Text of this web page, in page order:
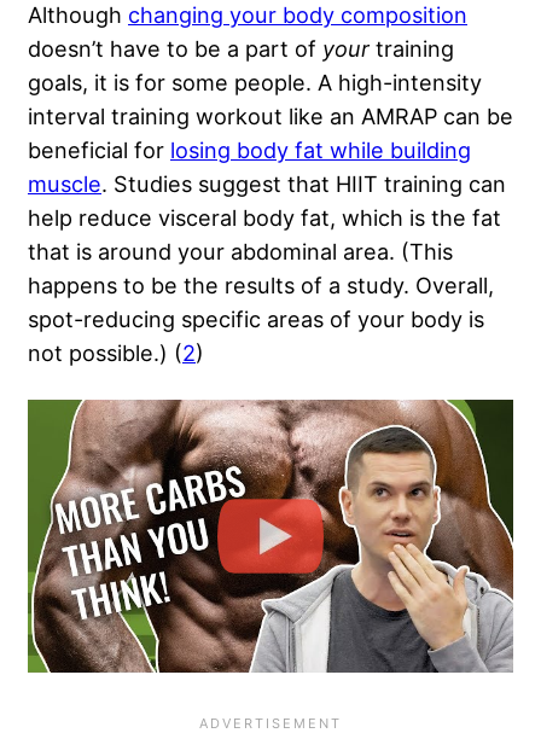
Although changing your body composition
doesn’t have to be a part of your training
goals, it is for some people. A high-intensity
interval training workout like an AMRAP can be
beneficial for losing body fat while building
muscle. Studies suggest that HIIT training can
help reduce visceral body fat, which is the fat
that is around your abdominal area. (This
happens to be the results of a study. Overall,
spot-reducing specific areas of your body is
not possible.) (2)